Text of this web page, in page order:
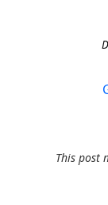
This post